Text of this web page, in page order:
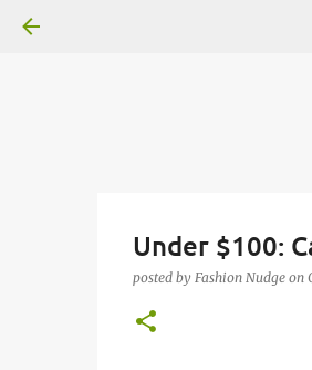
Under $100:
posted by Fashion Nudge on